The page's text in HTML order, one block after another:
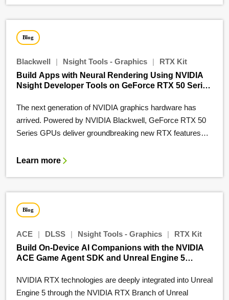
Blog
Blackwell | Nsight Tools - Graphics |
RTX Kit
Build Apps with Neural Rendering Using NVIDIA
Nsight Developer Tools on GeForce RTX 50 Series
The next generation of NVIDIA graphics hardware has
arrived. Powered by NVIDIA Blackwell, GeForce RTX 50
Series GPUs deliver groundbreaking new RTX features…
Learn more
Blog
ACE | DLSS | Nsight Tools - Graphics |
RTX Kit
Build On-Device AI Companions with the NVIDIA
ACE Game Agent SDK and Unreal Engine 5
NVIDIA RTX technologies are deeply integrated into Unreal
Engine 5 through the NVIDIA RTX Branch of Unreal